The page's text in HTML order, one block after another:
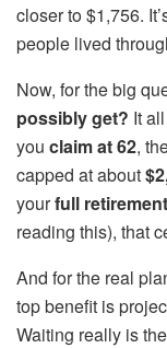
closer to $1,756.
people lived
Now, for the big
possibly get? It
you claim at 62,
capped at about
yourfull
reading this), that
And for the real
top benefit is
Waiting really is